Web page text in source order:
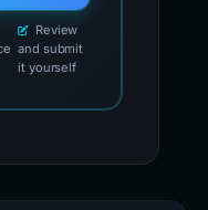
Review
and submit
it yourself